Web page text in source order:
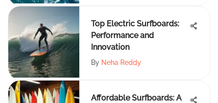
Top Electric Surfboards:
Performance and
Innovation
By Neha Reddy
Affordable Surfboards: A